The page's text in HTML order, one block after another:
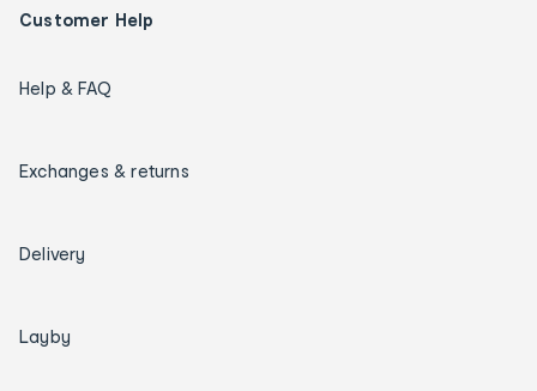
Customer Help
Help & FAQ
Exchanges & returns
Delivery
Layby